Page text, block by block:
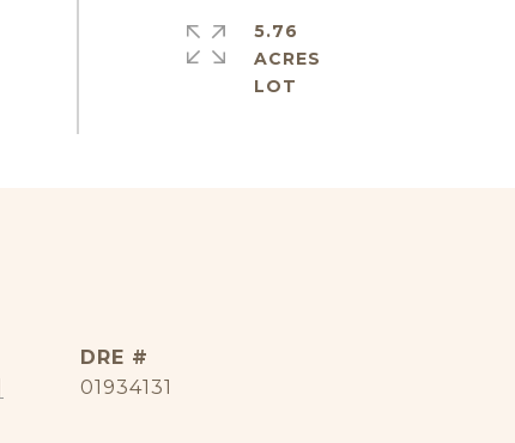
5.76
ACRES
DRE #
01934131